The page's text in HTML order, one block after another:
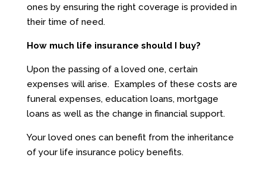
ones by ensuring the right coverage is provided in
their time of need.
How much life insurance should I buy?
Upon the passing of a loved one, certain
expenses will arise. Examples of these costs are
funeral expenses, education loans, mortgage
loans as well as the change in financial support.
Your loved ones can benefit from the inheritance
of your life insurance policy benefits.